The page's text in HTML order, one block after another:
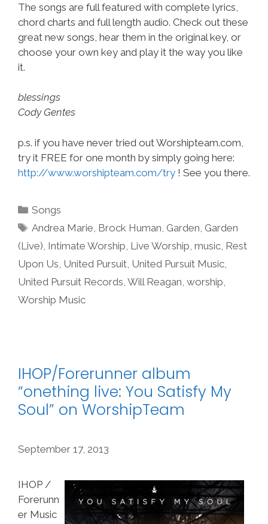
The songs are full featured with complete lyrics,
chord charts and full length audio. Check out these
great new songs, hear them in the original key, or
choose your own key and play it the way you like
it.
blessings
Cody Gentes
p.s. if you have never tried out Worshipteam.com,
try it FREE for one month by simply going here:
http://www.worshipteam.com/try ! See you there.
Categories
Songs
Tags
Andrea Marie Brock Human Garden Garden
(Live) Intimate Worship Live Worship music Rest
Upon Us United Pursuit United Pursuit Music
United Pursuit Records Will Reagan worship
Worship Music
IHOP/Forerunner album
“onething live: You Satisfy My
Soul” on WorshipTeam
September 17, 2013
IHOP /
Forerunn
er Music